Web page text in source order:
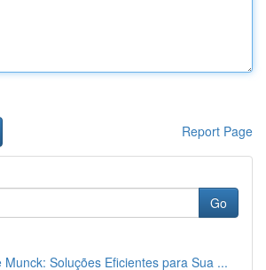
Report Page
Go
Munck: Soluções Eficientes para Sua ...